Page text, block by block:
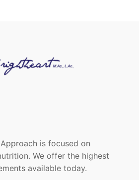
is focused on
We offer the highest
available today.